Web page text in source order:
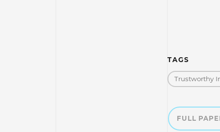
TAGS
Trustworthy
FULL